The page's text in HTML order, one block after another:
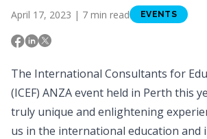
April 17, 2023 | 7 min read EVENTS
The International Consultants for
(ICEF) ANZA event held in Perth this
truly unique and enlightening
us in the international education and